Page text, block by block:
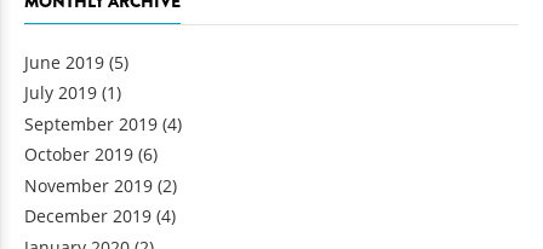
June 2019 (5)
July 2019 (1)
September 2019 (4)
October 2019 (6)
November 2019 (2)
December 2019 (4)